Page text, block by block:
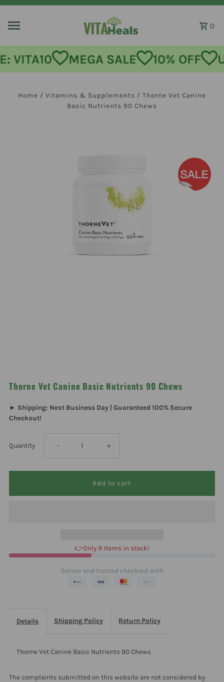
0
VITA10 MEGA SALE 10% OFF
Home / Vitamins & Supplements / Thorne Vet Canine
Basic Nutrients 90 Chews
Thorne Vet Canine Basic Nutrients 90 Chews
► Shipping: Next Business Day | Guaranteed 100% Secure
Checkout!
Quantity Decrease
- Increase
+
👉Only 9 Items in stock!
Secure and trusted checkout with
Details Shipping Policy Return Policy
Thorne Vet Canine Basic Nutrients 90 Chews
The complaints submitted on this website are not considered by